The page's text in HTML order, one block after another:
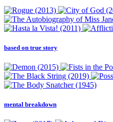
based on true story
mental breakdown